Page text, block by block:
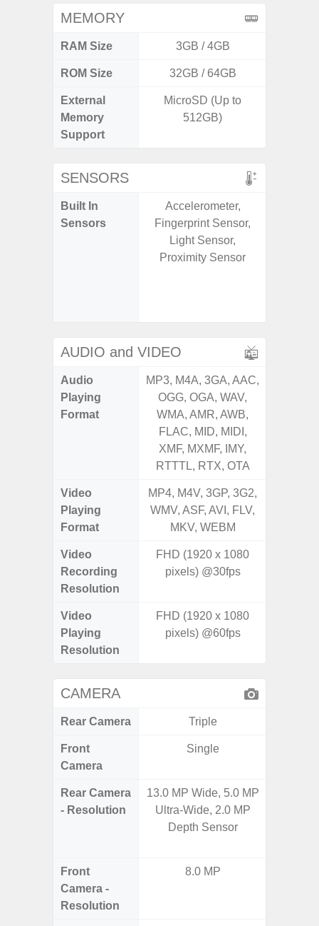
MEMORY
RAM Size 3GB / 4GB
ROM Size 32GB / 64GB
External
Memory
Support
MicroSD (Up to
512GB)
SENSORS
Built In
Sensors
Accelerometer,
Fingerprint Sensor,
Light Sensor,
Proximity Sensor
AUDIO and VIDEO
Audio
Playing
Format
MP3, M4A, 3GA, AAC,
OGG, OGA, WAV,
WMA, AMR, AWB,
FLAC, MID, MIDI,
XMF, MXMF, IMY,
RTTTL, RTX, OTA
Video
Playing
Format
MP4, M4V, 3GP, 3G2,
WMV, ASF, AVI, FLV,
MKV, WEBM
Video
Recording
Resolution
FHD (1920 x 1080
pixels) @30fps
Video
Playing
Resolution
FHD (1920 x 1080
pixels) @60fps
CAMERA
Rear Camera Triple
Front
Camera
Single
Rear Camera
- Resolution
13.0 MP Wide, 5.0 MP
Ultra-Wide, 2.0 MP
Depth Sensor
Front
Camera -
Resolution
8.0 MP